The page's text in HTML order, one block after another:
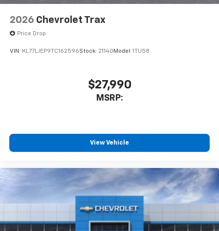
2026 Chevrolet Trax
Price Drop
VIN: KL77LJEP9TC162596Stock: 21140 Model: 1TU58
$27,990
MSRP:
View Vehicle